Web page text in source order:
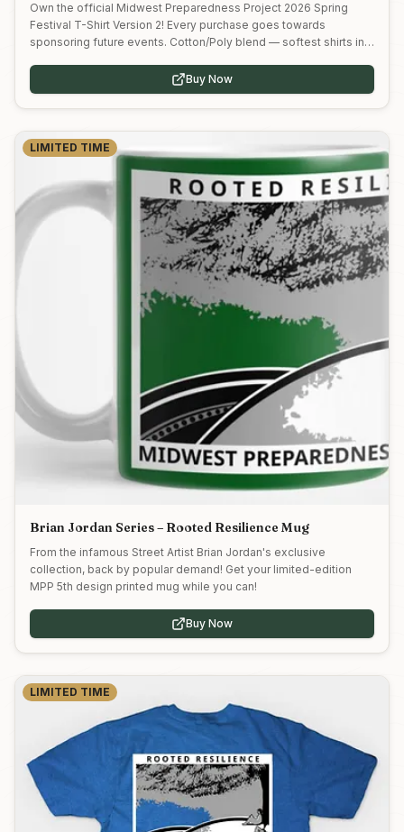
Own the official Midwest Preparedness Project 2026 Spring
Festival T-Shirt Version 2! Every purchase goes towards
sponsoring future events. Cotton/Poly blend — softest shirts in
Buy Now
LIMITED TIME
Brian Jordan Series – Rooted Resilience Mug
From the infamous Street Artist Brian Jordan's exclusive
collection, back by popular demand! Get your limited-edition
MPP 5th design printed mug while you can!
Buy Now
LIMITED TIME